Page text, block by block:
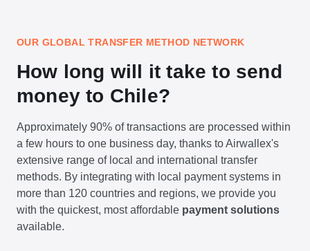
OUR GLOBAL TRANSFER METHOD NETWORK
How long will it take to send
money to Chile?
Approximately 90% of transactions are processed within
a few hours to one business day, thanks to Airwallex's
extensive range of local and international transfer
methods. By integrating with local payment systems in
more than 120 countries and regions, we provide you
with the quickest, most affordable payment solutions
available.